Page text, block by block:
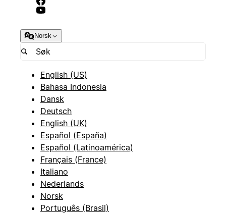
Norsk
English (US)
Bahasa Indonesia
Dansk
Deutsch
English (UK)
Español (España)
Español (Latinoamérica)
Français (France)
Italiano
Nederlands
Norsk
Português (Brasil)